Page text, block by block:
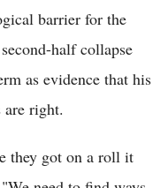
barrier for the
half collapse
as evidence that his
are right.
they got on a roll it